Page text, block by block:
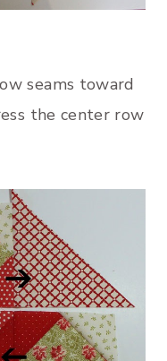
seams toward
the center row